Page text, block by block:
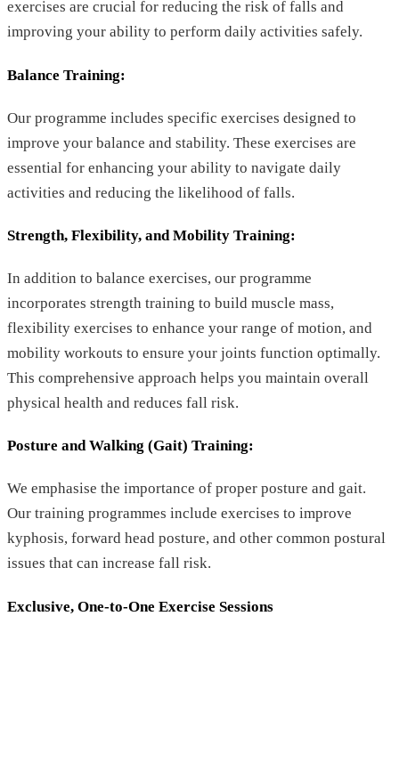
exercises are crucial for reducing the risk of falls and
improving your ability to perform daily activities safely.
Balance Training:
Our programme includes specific exercises designed to
improve your balance and stability. These exercises are
essential for enhancing your ability to navigate daily
activities and reducing the likelihood of falls.
Strength, Flexibility, and Mobility Training:
In addition to balance exercises, our programme
incorporates strength training to build muscle mass,
flexibility exercises to enhance your range of motion, and
mobility workouts to ensure your joints function optimally.
This comprehensive approach helps you maintain overall
physical health and reduces fall risk.
Posture and Walking (Gait) Training:
We emphasise the importance of proper posture and gait.
Our training programmes include exercises to improve
kyphosis, forward head posture, and other common postural
issues that can increase fall risk.
Exclusive, One-to-One Exercise Sessions